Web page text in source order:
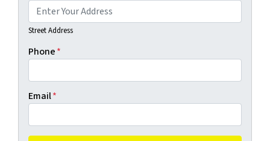
Street Address
Phone*
Email*